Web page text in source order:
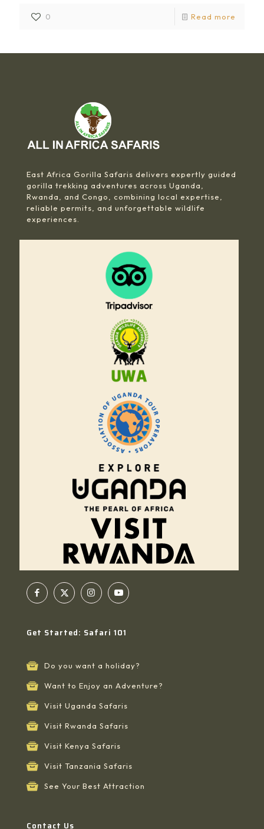
0 Read more
East Africa Gorilla Safaris delivers expertly guided
gorilla trekking adventures across Uganda,
Rwanda, and Congo, combining local expertise,
reliable permits, and unforgettable wildlife
experiences.
Get Started: Safari 101
Do you want a holiday?
Want to Enjoy an Adventure?
Visit Uganda Safaris
Visit Rwanda Safaris
Visit Kenya Safaris
Visit Tanzania Safaris
See Your Best Attraction
Contact Us